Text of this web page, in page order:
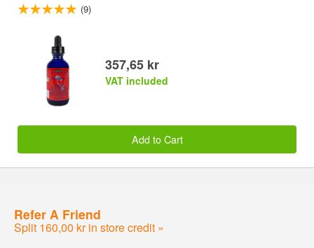
(9)
357,65 kr
VAT included
Add to Cart
Refer A Friend
Split 160,00 kr in store credit »